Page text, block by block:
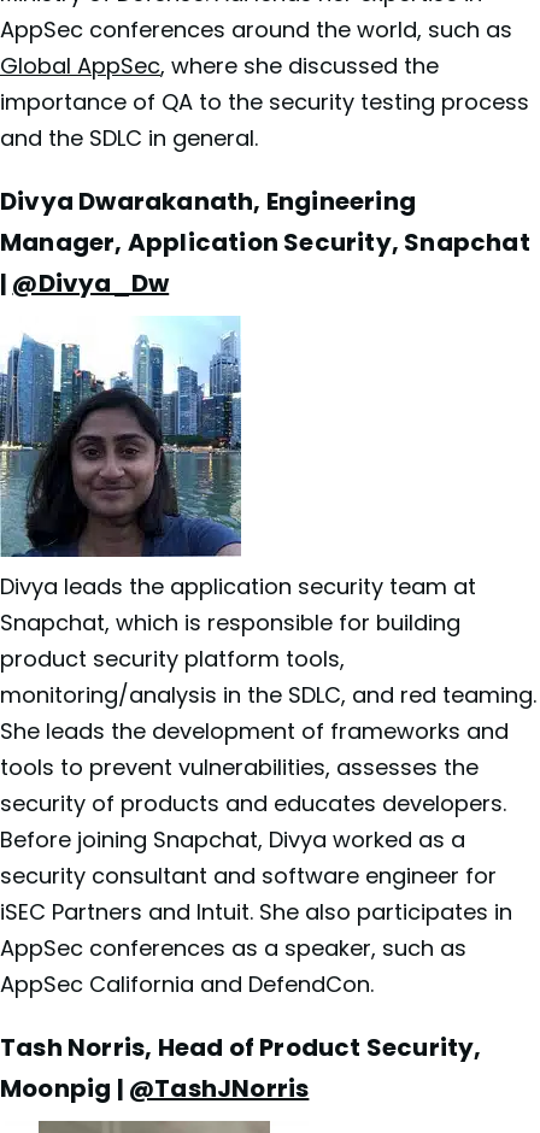
AppSec conferences around the world, such as
Global AppSec, where she discussed the
importance of QA to the security testing process
and the SDLC in general.
Divya Dwarakanath, Engineering
Manager, Application Security, Snapchat
| @Divya_Dw
Divya leads the application security team at
Snapchat, which is responsible for building
product security platform tools,
monitoring/analysis in the SDLC, and red teaming.
She leads the development of frameworks and
tools to prevent vulnerabilities, assesses the
security of products and educates developers.
Before joining Snapchat, Divya worked as a
security consultant and software engineer for
iSEC Partners and Intuit. She also participates in
AppSec conferences as a speaker, such as
AppSec California and DefendCon.
Tash Norris, Head of Product Security,
Moonpig | @TashJNorris